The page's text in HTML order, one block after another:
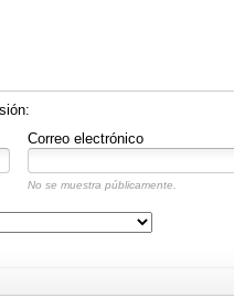
Correo electrónico
No se muestra públicamente.